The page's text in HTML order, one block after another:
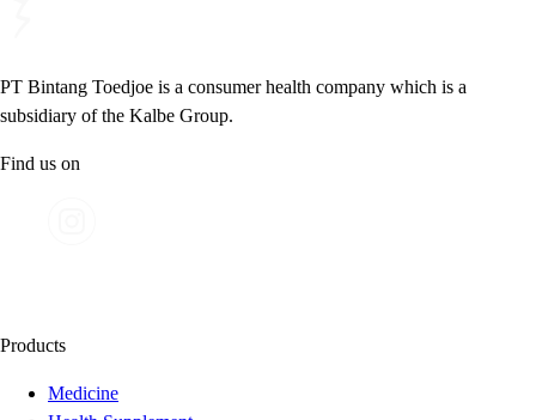
PT Bintang Toedjoe is a consumer health company which is a
subsidiary of the Kalbe Group.
Find us on
Products
Medicine